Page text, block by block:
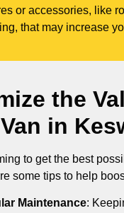
or accessories, like
that may increase
the
in
to get the best
some tips to help
Maintenance: